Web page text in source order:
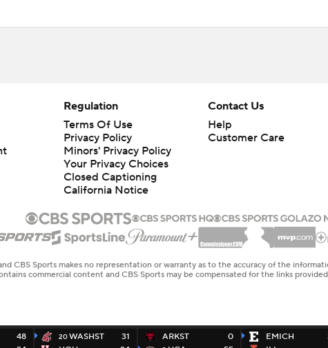
48
20WASHST
31
ARKST
0
EMICH
Regulation
Terms Of Use
Privacy Policy
Minors' Privacy Policy
Your Privacy Choices
Closed Captioning
California Notice
Contact Us
Help
Customer Care
CBS Sports makes no representation or warranty as to the accuracy of the
commercial content and CBS Sports may be compensated for the links